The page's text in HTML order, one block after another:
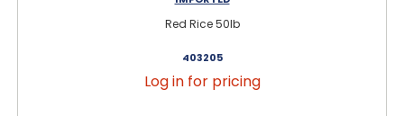
Red Rice 50lb
403205
Log in for pricing